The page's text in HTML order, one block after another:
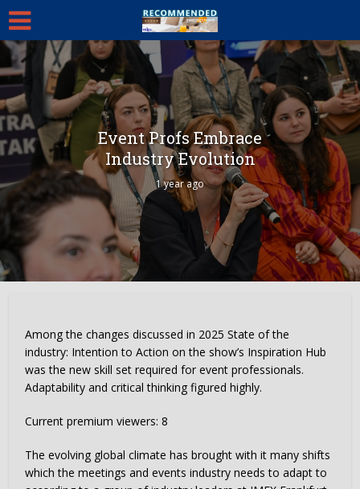
Event Profs Embrace
Industry Evolution
1 year ago
Among the changes discussed in 2025 State of the
industry: Intention to Action on the show’s Inspiration Hub
was the new skill set required for event professionals.
Adaptability and critical thinking figured highly.
Current premium viewers: 8
The evolving global climate has brought with it many shifts
which the meetings and events industry needs to adapt to